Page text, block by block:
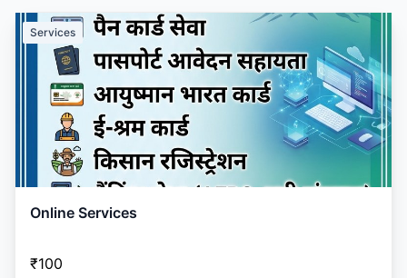
Services
Online Services
₹100